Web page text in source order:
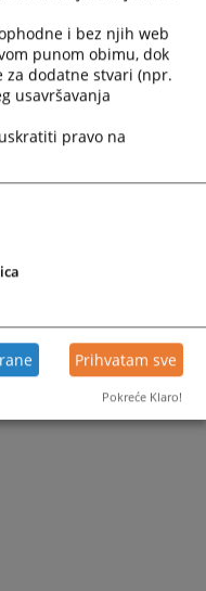
i bez njih web
punom obimu, dok
za dodatne stvari (npr.
usavršavanja
pravo na
Prihvatam sve
Pokreće Klaro!